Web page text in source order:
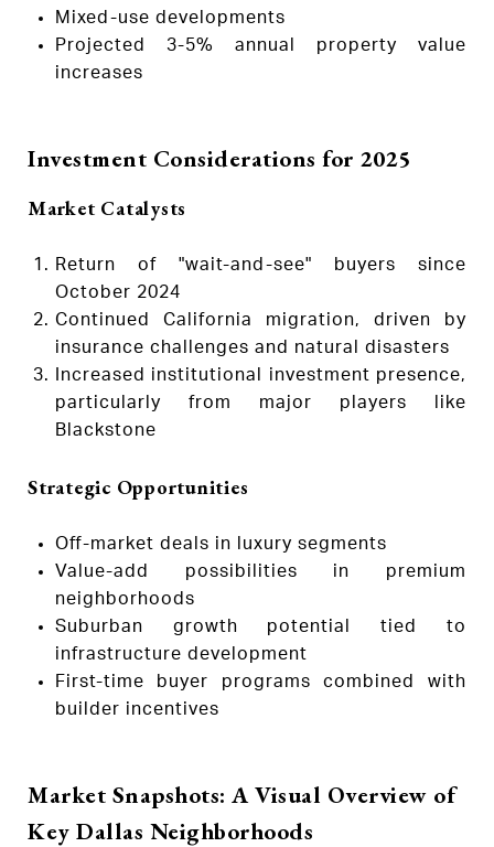
Mixed-use developments
Projected 3-5% annual property value
increases
Investment Considerations for 2025
Market Catalysts
Return of "wait-and-see" buyers since
October 2024
Continued California migration, driven by
insurance challenges and natural disasters
Increased institutional investment presence,
particularly from major players like
Blackstone
Strategic Opportunities
Off-market deals in luxury segments
Value-add possibilities in premium
neighborhoods
Suburban growth potential tied to
infrastructure development
First-time buyer programs combined with
builder incentives
Market Snapshots: A Visual Overview of
Key Dallas Neighborhoods